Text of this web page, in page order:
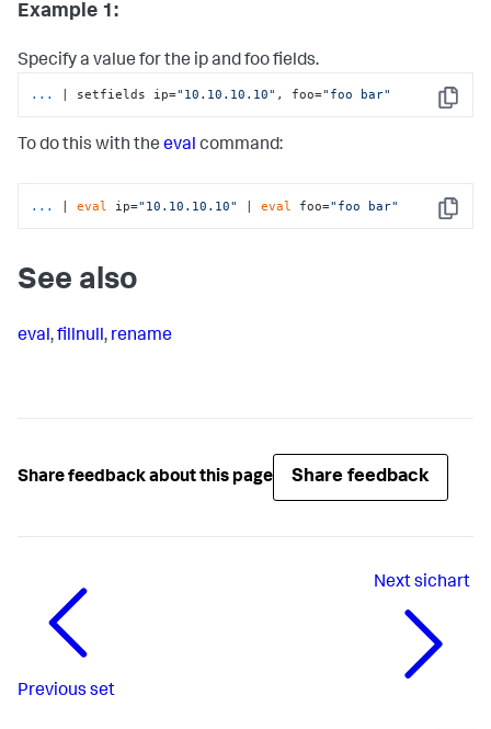
Example 1:
Specify a value for the ip and foo fields.
Copy
... | setfields ip="10.10.10.10" , foo="foo bar"
To do this with the eval command:
Copy
... | eval ip="10.10.10.10" | eval foo="foo bar"
See also
eval,fillnull, rename
Share feedback about this page Share feedback
Previous set
Nextsichart